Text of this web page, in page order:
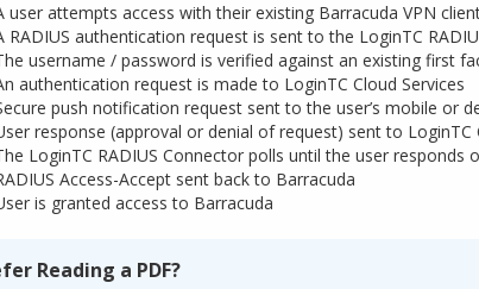
user attempts access with their existing Barracuda VPN
RADIUS authentication request is sent to the LoginTC
username / password is verified against an existing first
authentication request is made to LoginTC Cloud Services
push notification request sent to the user’s mobile or
response (approval or denial of request) sent to LoginTC
LoginTC RADIUS Connector polls until the user responds
Access-Accept sent back to Barracuda
is granted access to Barracuda
Reading a PDF?